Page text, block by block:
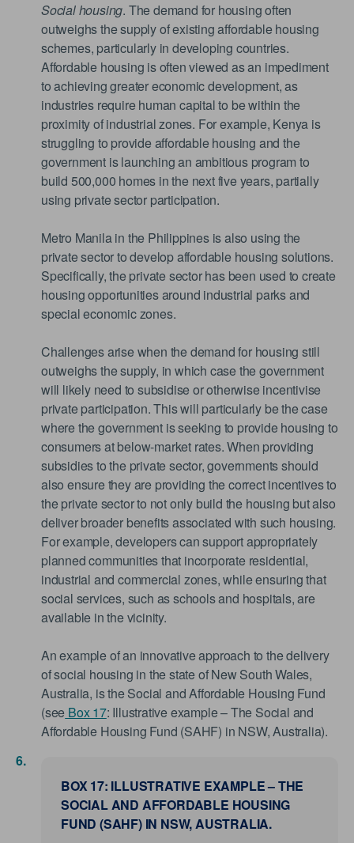
Social housing. The demand for housing often
outweighs the supply of existing affordable housing
schemes, particularly in developing countries.
Affordable housing is often viewed as an impediment
to achieving greater economic development, as
industries require human capital to be within the
proximity of industrial zones. For example, Kenya is
struggling to provide affordable housing and the
government is launching an ambitious program to
build 500,000 homes in the next five years, partially
using private sector participation.
Metro Manila in the Philippines is also using the
private sector to develop affordable housing solutions.
Specifically, the private sector has been used to create
housing opportunities around industrial parks and
special economic zones.
Challenges arise when the demand for housing still
outweighs the supply, in which case the government
will likely need to subsidise or otherwise incentivise
private participation. This will particularly be the case
where the government is seeking to provide housing to
consumers at below-market rates. When providing
subsidies to the private sector, governments should
also ensure they are providing the correct incentives to
the private sector to not only build the housing but also
deliver broader benefits associated with such housing.
For example, developers can support appropriately
planned communities that incorporate residential,
industrial and commercial zones, while ensuring that
social services, such as schools and hospitals, are
available in the vicinity.
An example of an innovative approach to the delivery
of social housing in the state of New South Wales,
Australia, is the Social and Affordable Housing Fund
(see Box 17: Illustrative example – The Social and
Affordable Housing Fund (SAHF) in NSW, Australia).
BOX 17: ILLUSTRATIVE EXAMPLE – THE
SOCIAL AND AFFORDABLE HOUSING
FUND (SAHF) IN NSW, AUSTRALIA.